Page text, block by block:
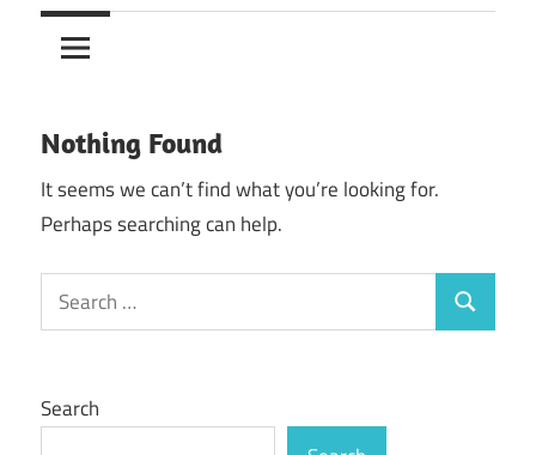
Nothing Found
It seems we can’t find what you’re looking for.
Perhaps searching can help.
Search
for:
Search
Search